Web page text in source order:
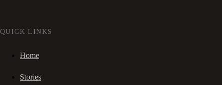
QUICK LINKS
Home
Stories